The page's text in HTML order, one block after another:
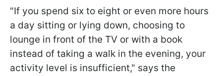
"If you spend six to eight or even more hours
a day sitting or lying down, choosing to
lounge in front of the TV or with a book
instead of taking a walk in the evening, your
activity level is insufficient," says the